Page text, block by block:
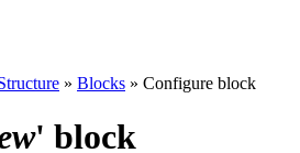
» Blocks » Configure block
' block